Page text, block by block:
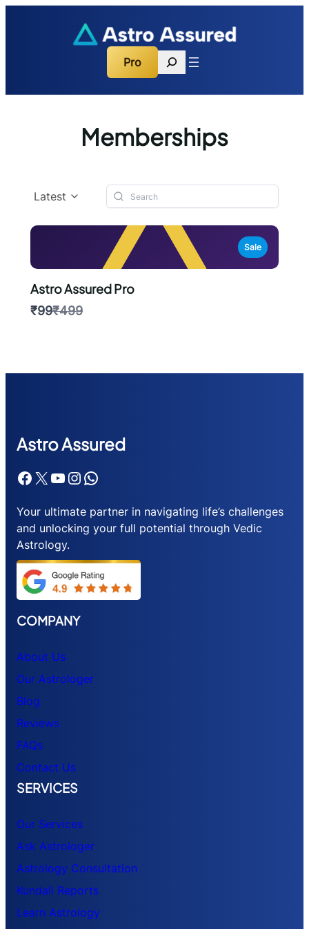
Pro Search
Memberships
Latest
Sale
Astro Assured Pro
₹99Compare
₹499
Astro Assured
Facebook X YouTube Instagram WhatsApp
Your ultimate partner in navigating life’s challenges
and unlocking your full potential through Vedic
Astrology.
COMPANY
About Us
Our Astrologer
Blog
Reviews
FAQs
Contact Us
SERVICES
Our Services
Ask Astrologer
Astrology Consultation
Kundali Reports
Learn Astrology